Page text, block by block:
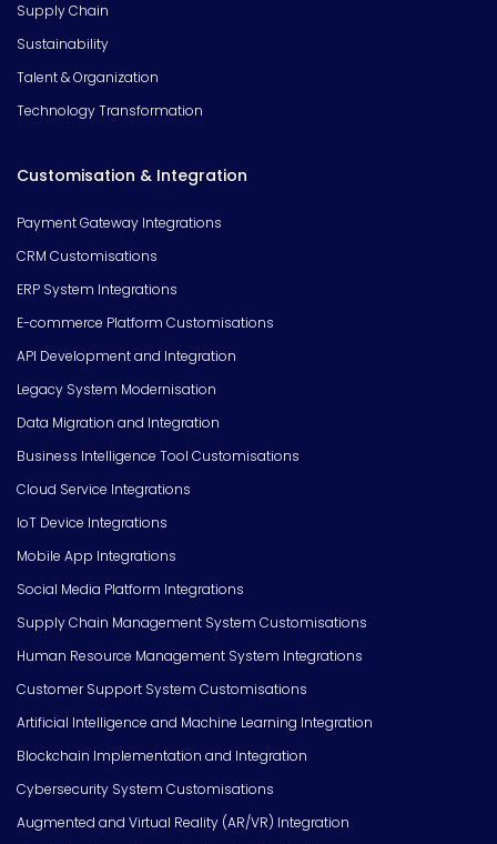
Supply Chain
Sustainability
Talent & Organization
Technology Transformation
Customisation & Integration
Payment Gateway Integrations
CRM Customisations
ERP System Integrations
E-commerce Platform Customisations
API Development and Integration
Legacy System Modernisation
Data Migration and Integration
Business Intelligence Tool Customisations
Cloud Service Integrations
IoT Device Integrations
Mobile App Integrations
Social Media Platform Integrations
Supply Chain Management System Customisations
Human Resource Management System Integrations
Customer Support System Customisations
Artificial Intelligence and Machine Learning Integration
Blockchain Implementation and Integration
Cybersecurity System Customisations
Augmented and Virtual Reality (AR/VR) Integration